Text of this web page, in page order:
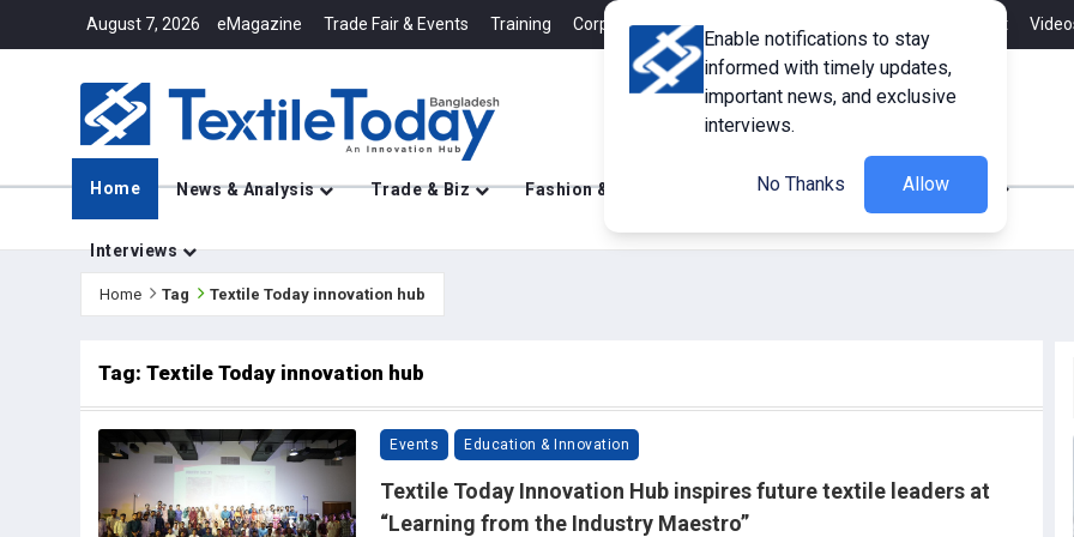
August 7, 2026 eMagazine Trade Fair & Events Training Corporate Member Advertisement
Home News & Analysis Trade & Biz Fashion & Retail Innovations Tech Updates
Interviews
Home Tag Textile Today innovation hub
Tag: Textile Today innovation hub
Events Education & Innovation
Textile Today Innovation Hub inspires future textile leaders at
“Learning from the Industry Maestro”
Enable notifications to stay
informed with timely updates,
important news, and exclusive
interviews.
No Thanks Allow